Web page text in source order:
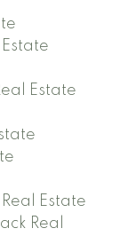
Estate
Estate
Real